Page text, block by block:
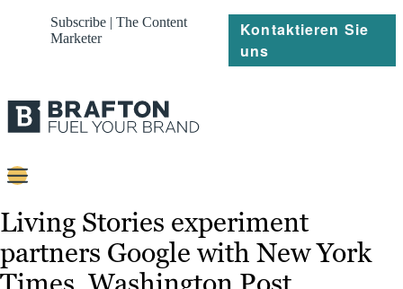
Subscribe | The Content
Marketer
Kontaktieren Sie
uns
Strategie
Platforms
Living Stories experiment
partners Google with New York